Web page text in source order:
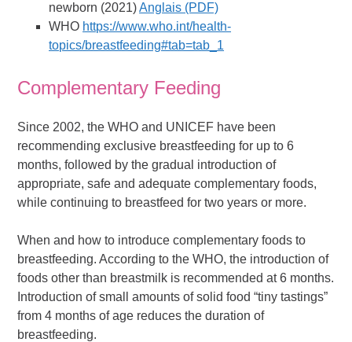
newborn (2021)Anglais (PDF)
WHO https://www.who.int/health-
topics/breastfeeding#tab=tab_1
Complementary Feeding
Since 2002, the WHO and UNICEF have been
recommending exclusive breastfeeding for up to 6
months, followed by the gradual introduction of
appropriate, safe and adequate complementary foods,
while continuing to breastfeed for two years or more.
When and how to introduce complementary foods to
breastfeeding. According to the WHO, the introduction of
foods other than breastmilk is recommended at 6 months.
Introduction of small amounts of solid food “tiny tastings”
from 4 months of age reduces the duration of
breastfeeding.